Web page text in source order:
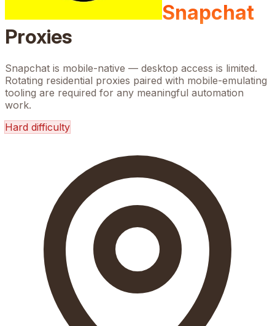
Snapchat
Proxies
Snapchat is mobile-native — desktop access is limited.
Rotating residential proxies paired with mobile-emulating
tooling are required for any meaningful automation
work.
Hard difficulty